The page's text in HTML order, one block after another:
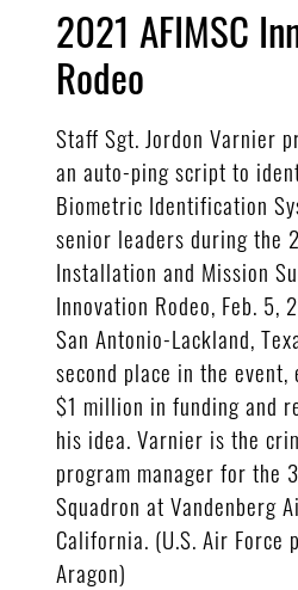
2021 AFIMSC
Rodeo
Staff Sgt. Jordon Varnier
an auto-ping script to
Biometric Identification
senior leaders during the
Installation and Mission
Innovation Rodeo, Feb. 5,
San Antonio-Lackland,
second place in the
$1 million in funding and
his idea. Varnier is the
program manager for the
Squadron at Vandenberg
California. (U.S. Air Force
Aragon)